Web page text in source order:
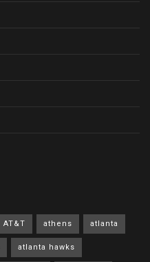
AT&T athens atlanta
atlanta hawks